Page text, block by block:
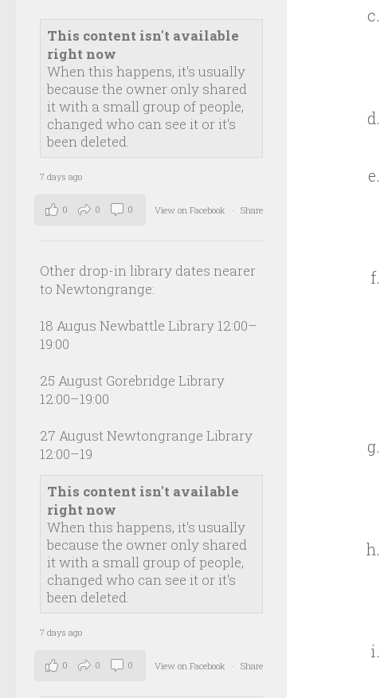
This content isn't available
right now
When this happens, it's usually
because the owner only shared
it with a small group of people,
changed who can see it or it's
been deleted.
7 days ago
View on Facebook · Share
0 0 0
Other drop-in library dates nearer
to Newtongrange:
18 Augus Newbattle Library 12:00–
19:00
25 August Gorebridge Library
12:00–19:00
27 August Newtongrange Library
12:00–19
This content isn't available
right now
When this happens, it's usually
because the owner only shared
it with a small group of people,
changed who can see it or it's
been deleted.
7 days ago
View on Facebook · Share
0 0 0